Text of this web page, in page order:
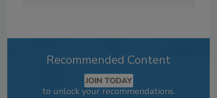
Recommended Content
JOIN TODAY
to unlock your recommendations.